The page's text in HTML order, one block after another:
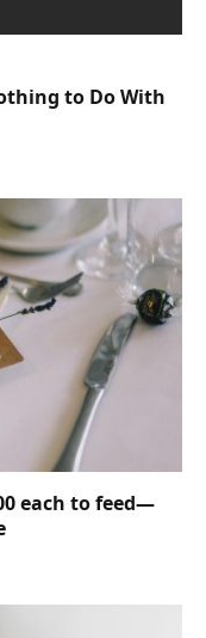
to Do With
each to feed—